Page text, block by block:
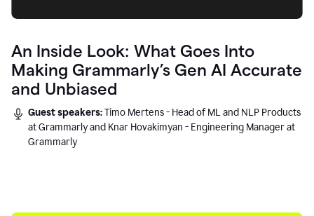
An Inside Look: What Goes Into
Making Grammarly’s Gen AI Accurate
and Unbiased
Guest speakers:Timo Mertens - Head of ML and NLP Products
at Grammarly and Knar Hovakimyan - Engineering Manager at
Grammarly